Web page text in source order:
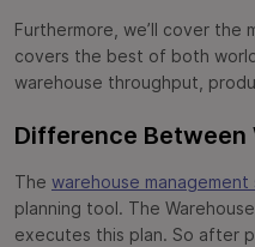
Furthermore, we’ll cover the
covers the best of both
warehouse throughput,
Difference Between
The warehouse
planning tool. The
executes this plan. So after